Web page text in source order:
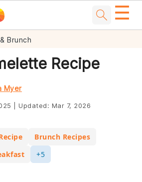
☰
Brunch
Recipe
Myer
Updated: Mar 7, 2026
Brunch Recipes
+5